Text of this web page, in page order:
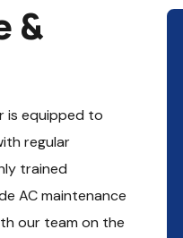
&
is equipped to
regular
trained
AC maintenance
our team on the